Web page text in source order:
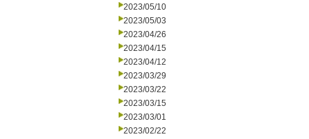
2023/05/10
2023/05/03
2023/04/26
2023/04/15
2023/04/12
2023/03/29
2023/03/22
2023/03/15
2023/03/01
2023/02/22